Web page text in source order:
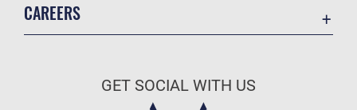
CAREERS
Air Force Careers
GET SOCIAL WITH US